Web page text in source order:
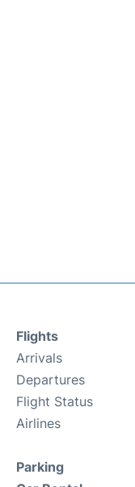
Flights
Arrivals
Departures
Flight Status
Airlines
Parking